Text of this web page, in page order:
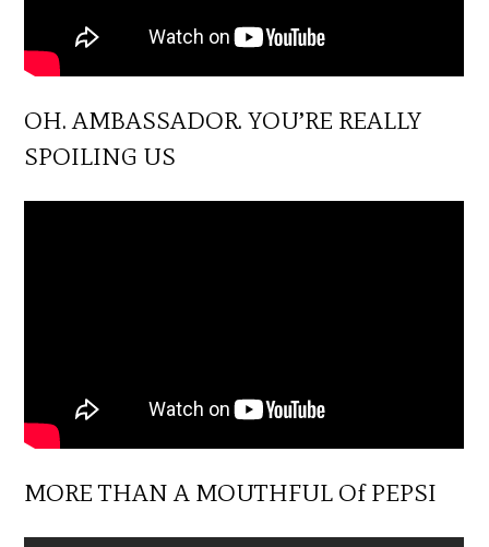
OH. AMBASSADOR. YOU’RE REALLY
SPOILING US
MORE THAN A MOUTHFUL Of PEPSI